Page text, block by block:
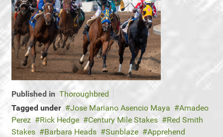
Published in Thoroughbred
Tagged under
Jose Mariano Asencio Maya
Amadeo
Perez
Rick Hedge Century Mile Stakes
Red Smith
Stakes
Barbara Heads Sunblaze
Apprehend